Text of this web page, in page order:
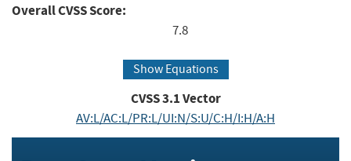
Overall CVSS Score:
7.8
Show Equations
CVSS3.1Vector
AV:L/AC:L/PR:L/UI:N/S:U/C:H/I:H/A:H